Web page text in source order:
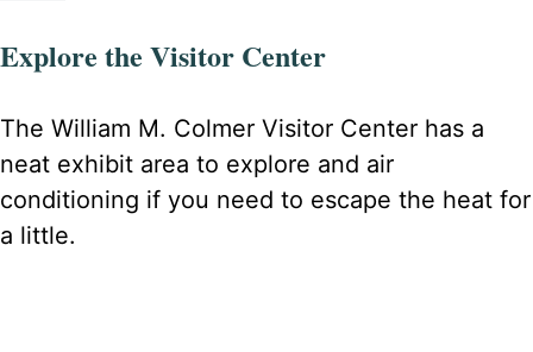
Explore the Visitor Center
The William M. Colmer Visitor Center has a
neat exhibit area to explore and air
conditioning if you need to escape the heat for
a little.